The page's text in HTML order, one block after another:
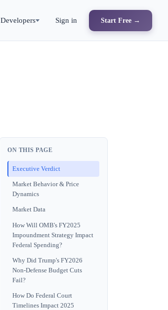
Developers Sign in Start Free →
ON THIS PAGE
Executive Verdict
Market Behavior & Price
Dynamics
Market Data
How Will OMB's FY2025
Impoundment Strategy Impact
Federal Spending?
Why Did Trump's FY2026
Non-Defense Budget Cuts
Fail?
How Do Federal Court
Timelines Impact 2025